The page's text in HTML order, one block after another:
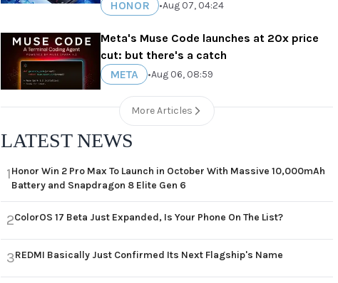
HONOR
•Aug 07, 04:24
Meta's Muse Code launches at 20x price
cut: but there's a catch
META
•Aug 06, 08:59
More Articles
LATEST NEWS
1Honor Win 2 Pro Max To Launch in October With Massive 10,000mAh
Battery and Snapdragon 8 Elite Gen 6
2ColorOS 17 Beta Just Expanded, Is Your Phone On The List?
3REDMI Basically Just Confirmed Its Next Flagship's Name